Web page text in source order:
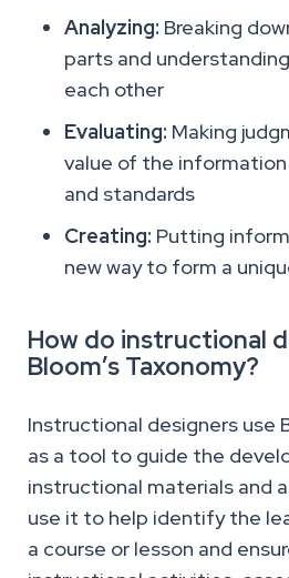
Analyzing: Breaking
parts and
each other
Evaluating: Making
value of the
and standards
Creating: Putting
new way to form a
How do instructional
Bloom’s Taxonomy?
Instructional designers use
as a tool to guide the
instructional materials and
use it to help identify the
a course or lesson and